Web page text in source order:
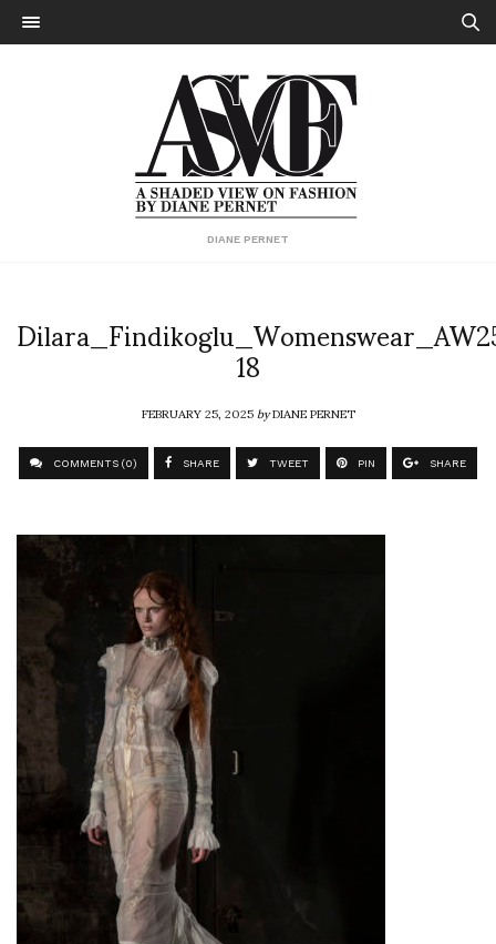
DIANE PERNET
18
FEBRUARY 25, 2025byDIANE PERNET
COMMENTS (0) SHARE TWEET PIN SHARE